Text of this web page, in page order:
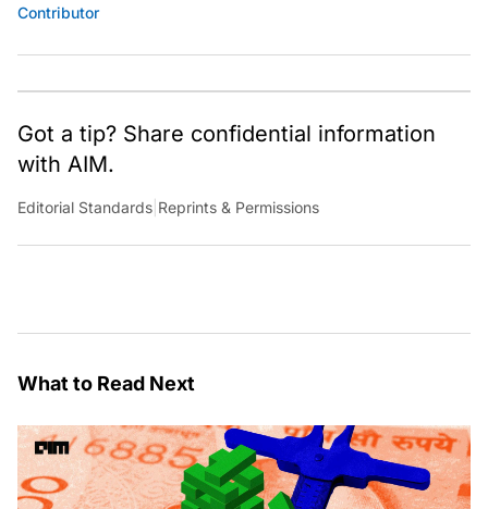
Contributor
Got a tip? Share confidential information
with AIM.
Editorial Standards Reprints & Permissions
What to Read Next